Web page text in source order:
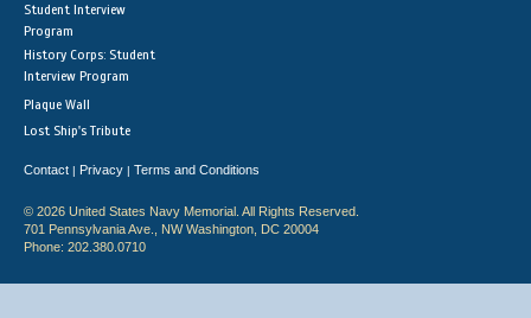
Student Interview
Program
History Corps: Student
Interview Program
Plaque Wall
Lost Ship's Tribute
Contact | Privacy | Terms and Conditions
© 2026 United States Navy Memorial. All Rights Reserved.
701 Pennsylvania Ave., NW Washington, DC 20004
Phone: 202.380.0710